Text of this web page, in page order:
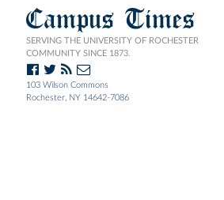
Campus Times
SERVING THE UNIVERSITY OF ROCHESTER
COMMUNITY SINCE 1873.
103 Wilson Commons
Rochester, NY 14642-7086